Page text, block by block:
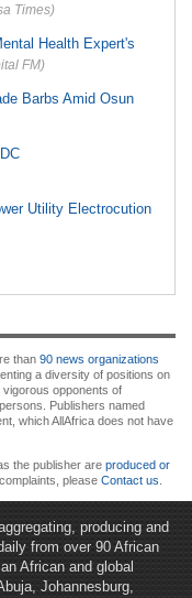
Times)
Health Expert's
FM)
Barbs Amid Osun
Utility Electrocution
than 90 news organizations
a diversity of positions on
opponents of
Publishers named
which AllAfrica does not have
the publisher are produced or
please Contact us
producing and
from over 90 African
African and global
Johannesburg,